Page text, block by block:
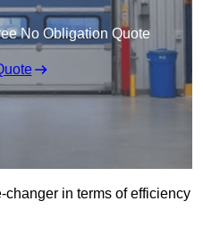
No Obligation Quote
in terms of efficiency